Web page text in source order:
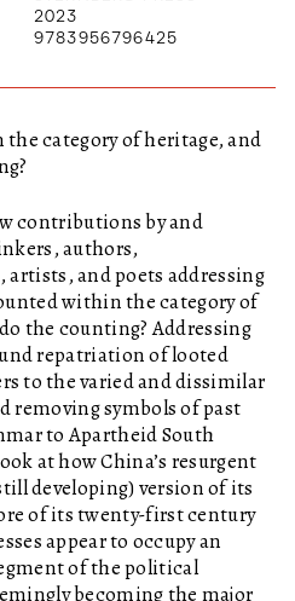
2023
9783956796425
category of heritage, and
contributions by and
authors,
and poets addressing
within the category of
the counting? Addressing
repatriation of looted
to the varied and dissimilar
removing symbols of past
to Apartheid South
at how China’s resurgent
developing) version of its
of its twenty-first century
appear to occupy an
of the political
becoming the major